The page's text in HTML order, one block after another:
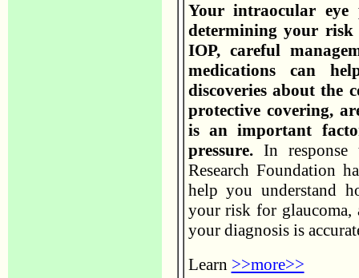
Your intraocular
determining your
IOP, careful
medications can
discoveries about the
protective covering,
is an important
pressure.In response
Research Foundation
help you understand
your risk for glaucoma,
your diagnosis is
Learn >>more>>